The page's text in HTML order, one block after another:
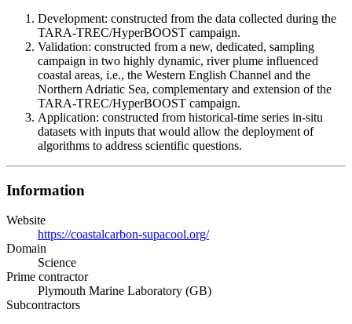
Development: constructed from the data collected during the
TARA-TREC/HyperBOOST campaign.
Validation: constructed from a new, dedicated, sampling
campaign in two highly dynamic, river plume influenced
coastal areas, i.e., the Western English Channel and the
Northern Adriatic Sea, complementary and extension of the
TARA-TREC/HyperBOOST campaign.
Application: constructed from historical-time series in-situ
datasets with inputs that would allow the deployment of
algorithms to address scientific questions.
Information
Website
https://coastalcarbon-supacool.org/
Domain
Science
Prime contractor
Plymouth Marine Laboratory (GB)
Subcontractors